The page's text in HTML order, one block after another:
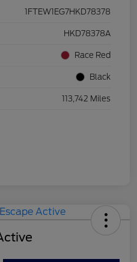
1FTEW1EG7HKD78378
HKD78378A
Race Red
Black
113,742 Miles